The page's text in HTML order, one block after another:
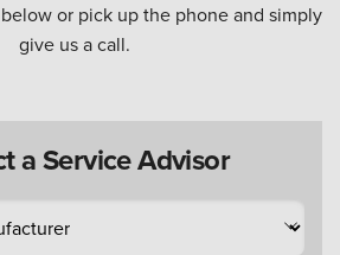
or pick up the phone and simply
give us a call.
a Service Advisor